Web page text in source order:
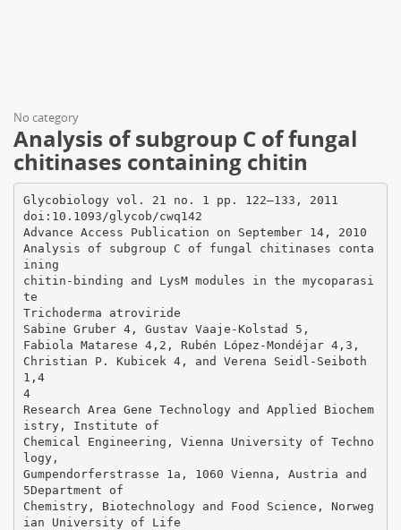
No category
Analysis of subgroup C of fungal
chitinases containing chitin
Glycobiology vol. 21 no. 1 pp. 122–133, 2011
doi:10.1093/glycob/cwq142
Advance Access Publication on September 14, 2010
Analysis of subgroup C of fungal chitinases conta
ining
chitin-binding and LysM modules in the mycoparasi
te
Trichoderma atroviride
Sabine Gruber 4, Gustav Vaaje-Kolstad 5,
Fabiola Matarese 4,2, Rubén López-Mondéjar 4,3,
Christian P. Kubicek 4, and Verena Seidl-Seiboth
1,4
4
Research Area Gene Technology and Applied Biochem
istry, Institute of
Chemical Engineering, Vienna University of Techno
logy,
Gumpendorferstrasse 1a, 1060 Vienna, Austria and
5Department of
Chemistry, Biotechnology and Food Science, Norweg
ian University of Life